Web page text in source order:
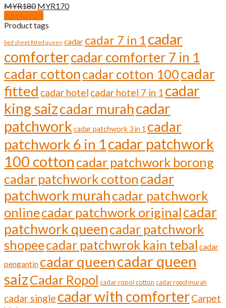
MYR180 Original
price
was:
MYR170Current
MYR170.
Add to cart
Product tags
bed sheet fitted queen cadar cadar 7 in 1 cadar
comfortercadar comforter 7 in 1
cadar cottoncadar cotton 100cadar
fitted cadar hotel cadar hotel 7 in 1 cadar
king saizcadar murahcadar
patchwork cadar patchwork 3 in 1 cadar
patchwork 6 in 1cadar patchwork
100 cotton cadar patchwork borong
cadar patchwork cotton cadar
patchwork murahcadar patchwork
onlinecadar patchwork originalcadar
patchwork queencadar patchwork
shopeecadar patchwrok kain tebal cadar
pengantin cadar queencadar queen
saizCadar Ropol cadar ropol cotton cadar ropol murah
cadar single cadar with comforterCarpet